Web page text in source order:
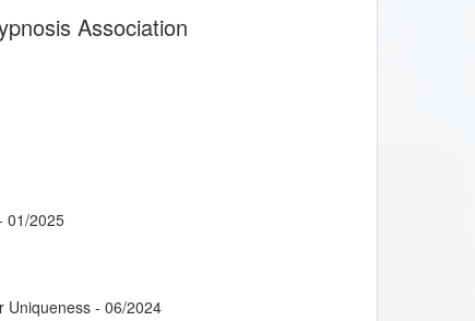
Association
01/2025
Uniqueness - 06/2024